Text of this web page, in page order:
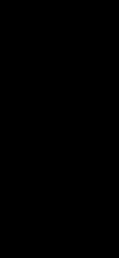
BIRCH "6.5 X
per pallet